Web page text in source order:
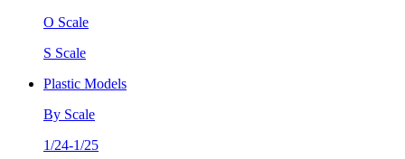
O Scale
S Scale
Plastic Models
By Scale
1/24-1/25